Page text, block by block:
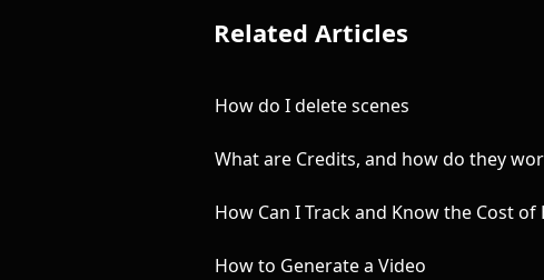
Related Articles
How do I delete scenes
What are Credits, and how do they
How Can I Track and Know the Cost of
How to Generate a Video